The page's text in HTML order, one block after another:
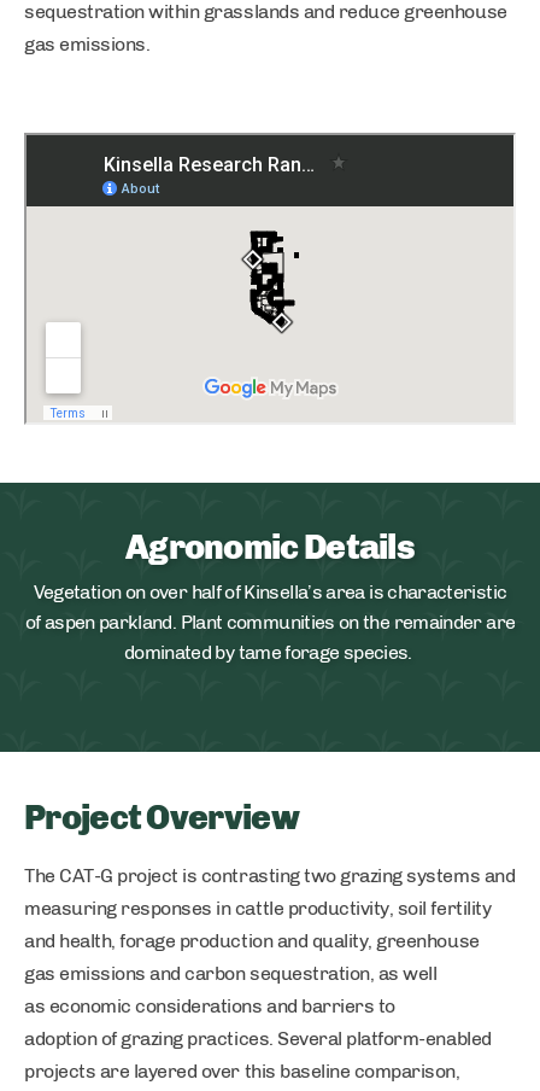
sequestration within grasslands and reduce greenhouse
gas emissions.
Agronomic Details
Vegetation on over half of Kinsella’s area is characteristic
of aspen parkland. Plant communities on the remainder are
dominated by tame forage species.
Project Overview
The CAT-G project is contrasting two grazing systems and
measuring responses in cattle productivity, soil fertility
and health, forage production and quality, greenhouse
gas emissions and carbon sequestration, as well
as economic considerations and barriers to
adoption of grazing practices. Several platform-enabled
projects are layered over this baseline comparison,